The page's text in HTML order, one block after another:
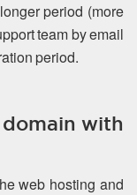
period (more
team by email
period.
with
web hosting and